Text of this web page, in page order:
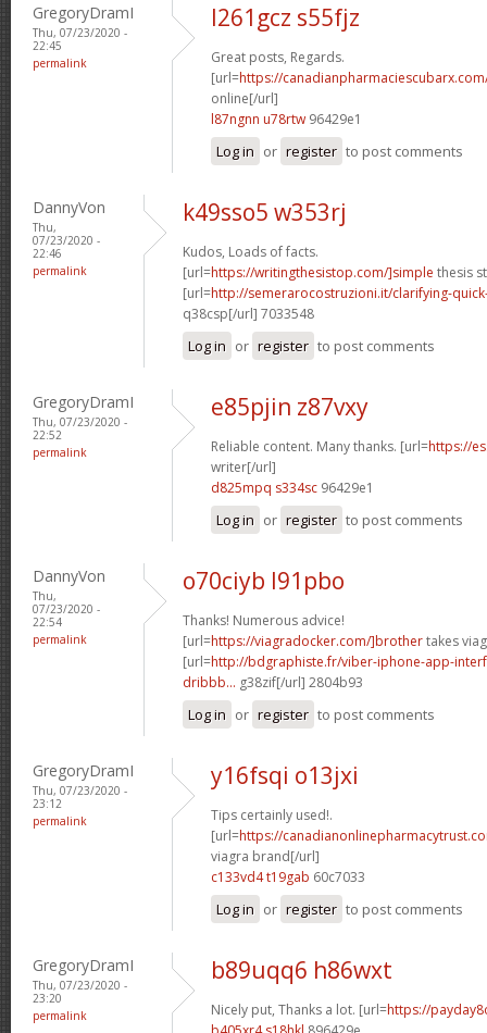
GregoryDramI
Thu, 07/23/2020 -
22:45
permalink
l261gcz s55fjz
Great posts, Regards.
[url=https://
online[/url]
l87ngnn u78rtw 96429e1
Log in or register to post comments
DannyVon
Thu,
07/23/2020 -
22:46
permalink
k49sso5 w353rj
Kudos, Loads of facts.
[url=https://writingthesistop.com/]simple thesis
[url=http://semerarocostruzioni.it/clarifying-
q38csp[/url] 7033548
Log in or register to post comments
GregoryDramI
Thu, 07/23/2020 -
22:52
permalink
e85pjin z87vxy
Reliable content. Many thanks. [url=https://
writer[/url]
d825mpq s334sc 96429e1
Log in or register to post comments
DannyVon
Thu,
07/23/2020 -
22:54
permalink
o70ciyb l91pbo
Thanks! Numerous advice!
[url=https://viagradocker.com/]brothertakes
[url=http://bdgraphiste.fr/viber-iphone-app-
dribbb... g38zif[/url] 2804b93
Log in or register to post comments
GregoryDramI
Thu, 07/23/2020 -
23:12
permalink
y16fsqi o13jxi
Tips certainly used!.
[url=https://
viagra brand[/url]
c133vd4 t19gab 60c7033
Log in or register to post comments
GregoryDramI
Thu, 07/23/2020 -
23:20
permalink
b89uqq6 h86wxt
Nicely put, Thanks a lot. [url=https://